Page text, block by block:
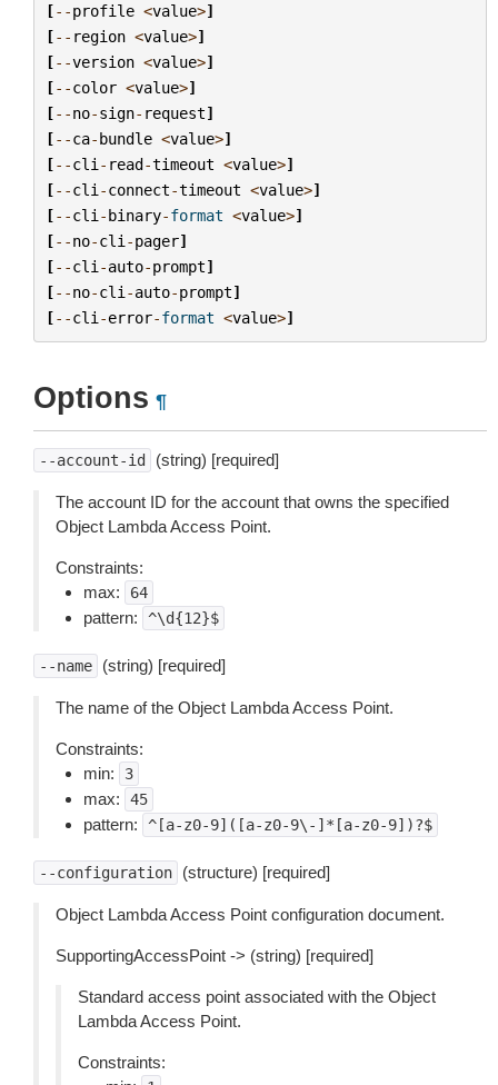
[--profile <value>]
[-- region <value>]
[--version <value>]
[--color <value>]
[--no-sign- request]
[--ca-bundle <value>]
[--cli - read-timeout <value>]
[--cli -connect-timeout <value>]
[--cli -binary-format <value>]
[--no-cli -pager]
[--cli -auto-prompt]
[--no-cli -auto-prompt]
[--cli -error-format <value>]
Options ¶
--account-id (string) [required]
The account ID for the account that owns the specified
Object Lambda Access Point.
Constraints:
max:
64
pattern: ^\d{12}$
--name (string) [required]
The name of the Object Lambda Access Point.
Constraints:
min:
3
max: 45
pattern: ^[a-z0-9]([a-z0-9\-]*[a-z0-9])?$
--configuration (structure) [required]
Object Lambda Access Point configuration document.
SupportingAccessPoint -> (string) [required]
Standard access point associated with the Object
Lambda Access Point.
Constraints: